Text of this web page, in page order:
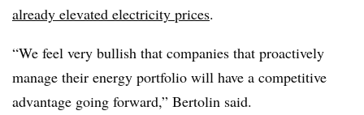
already elevated electricity prices.
“We feel very bullish that companies that proactively
manage their energy portfolio will have a competitive
advantage going forward,” Bertolin said.